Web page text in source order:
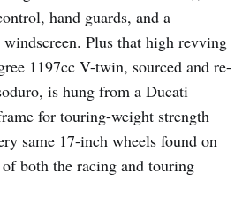
hand guards, and a
Plus that high revving
1197cc V-twin, sourced and re-
is hung from a Ducati
for touring-weight strength
same 17-inch wheels found on
both the racing and touring